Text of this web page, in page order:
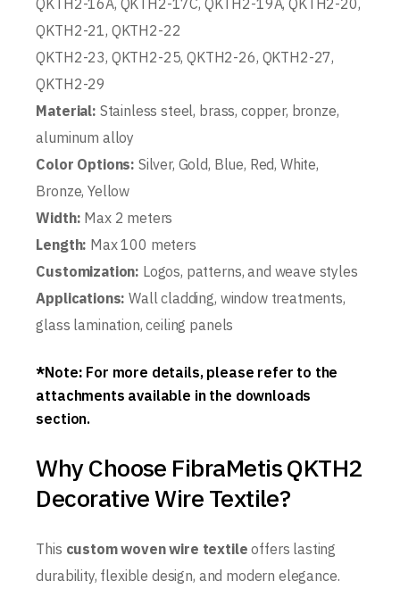
QKTH2-16A, QKTH2-17C, QKTH2-19A, QKTH2-20,
QKTH2-21, QKTH2-22
QKTH2-23, QKTH2-25, QKTH2-26, QKTH2-27,
QKTH2-29
Material: Stainless steel, brass, copper, bronze,
aluminum alloy
Color Options: Silver, Gold, Blue, Red, White,
Bronze, Yellow
Width: Max 2 meters
Length: Max 100 meters
Customization: Logos, patterns, and weave styles
Applications: Wall cladding, window treatments,
glass lamination, ceiling panels
*Note: For more details, please refer to the
attachments available in the downloads
section.
Why Choose FibraMetis QKTH2
Decorative Wire Textile?
This custom woven wire textile offers lasting
durability, flexible design, and modern elegance.